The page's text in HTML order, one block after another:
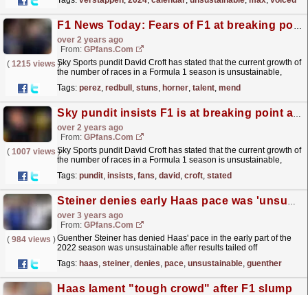
has... read more »
F1 News Today: Fears of F1 at breaking point as Perez's wild night stuns Horner and Red Bull talent on mend from washing machine drama
over 2 years ago
From: GPfans.com
( 1215 views )
Sky Sports pundit David Croft has stated that the current growth of
the number of races in a Formula 1 season is unsustainable,
Tags: perez, redbull , stuns, horner, talent, mend
Sky pundit insists F1 is at breaking point and fears for fans
over 2 years ago
From: GPfans.com
( 1007 views )
Sky Sports pundit David Croft has stated that the current growth of
the number of races in a Formula 1 season is unsustainable,
Tags: pundit, insists, fans, david , croft, stated
Steiner denies early Haas pace was 'unsustainable'
over 3 years ago
From: GPfans.com
( 984 views )Guenther Steiner has denied Haas' pace in the early part of the
2022 season was unsustainable after results tailed off
Tags: haas, steiner, denies, pace, unsustainable, guenther
Haas lament "tough crowd" after F1 slump